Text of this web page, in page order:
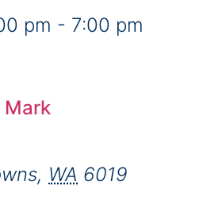
pm - 7:00 pm
Mark
, WA 6019